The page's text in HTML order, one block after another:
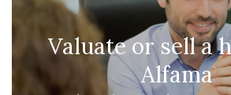
Valuate or sell a
Alfama